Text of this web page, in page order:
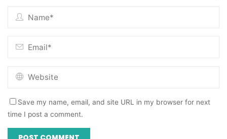
Save my name, email, and site URL in my browser for next
time I post a comment.